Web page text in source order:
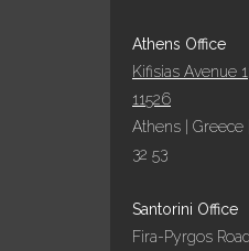
Athens Office
Kifisias Avenue
11526
Athens | Greece
32 53
Santorini Office
Fira-Pyrgos